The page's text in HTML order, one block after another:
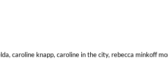
caroline knapp, caroline in the city, rebecca minkoff